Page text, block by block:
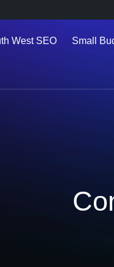
West SEO Small